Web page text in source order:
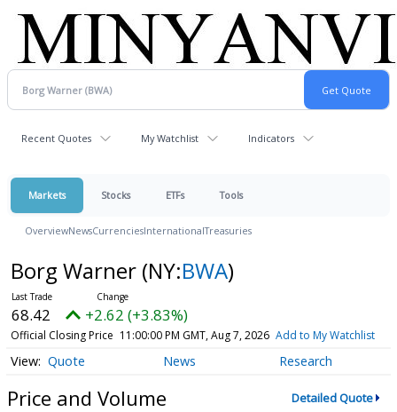
Recent Quotes My Watchlist Indicators
Markets Stocks ETFs Tools
OverviewNewsCurrenciesInternationalTreasuries
Borg Warner (NY:BWA)
68.42 +2.62 (+3.83%)
Official Closing Price 11:00:00 PM GMT, Aug 7, 2026 Add to My Watchlist
Quote News Research
Price and Volume Detailed Quote